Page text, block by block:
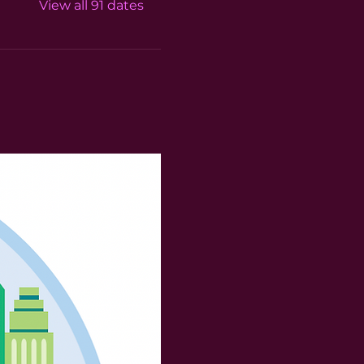
View all 91 dates